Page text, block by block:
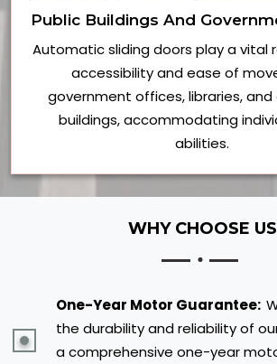
Public Buildings And
Automatic sliding doors play a vital
accessibility and ease of
government offices, libraries,
buildings, accommodating
abilities.
WHY CHOOSE US
One-Year Motor Guarantee:
the durability and reliability of
a comprehensive one-year